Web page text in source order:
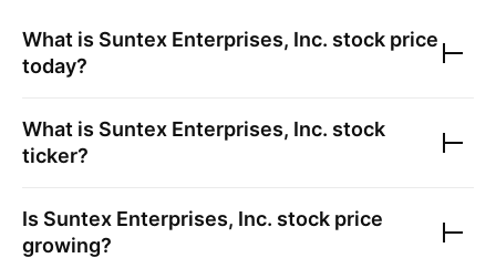
What is Suntex Enterprises, Inc. stock price
today?
What is Suntex Enterprises, Inc. stock
ticker?
Is Suntex Enterprises, Inc. stock price
growing?